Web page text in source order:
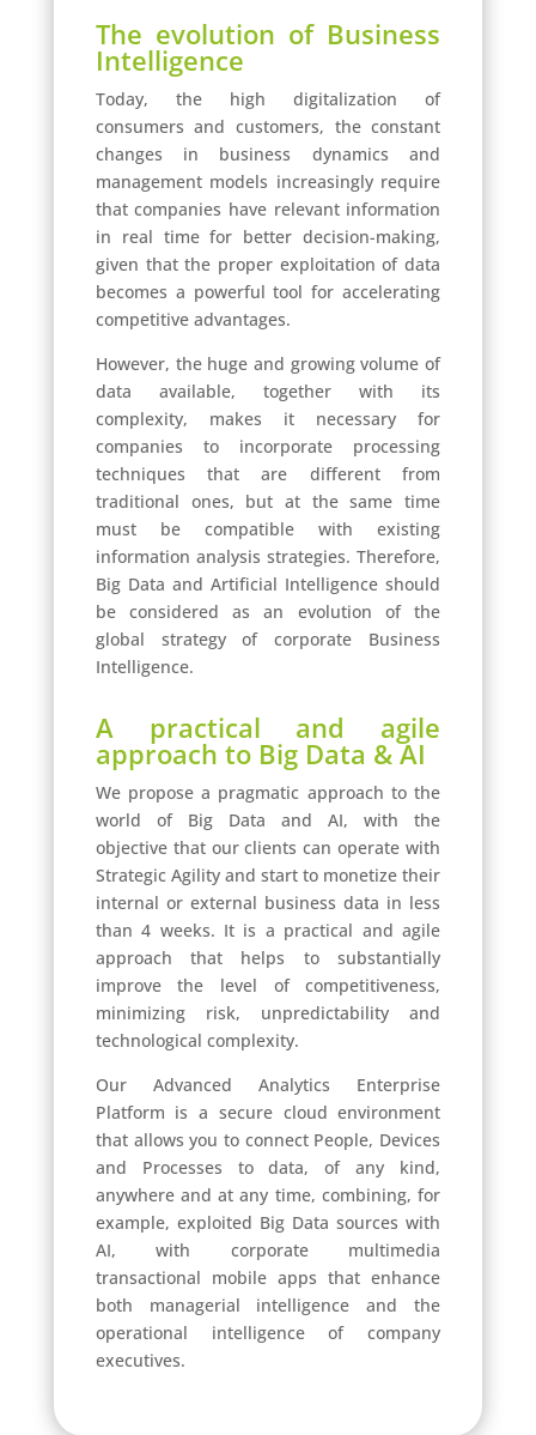
The evolution of Business
Intelligence
Today, the high digitalization of
consumers and customers, the constant
changes in business dynamics and
management models increasingly require
that companies have relevant information
in real time for better decision-making,
given that the proper exploitation of data
becomes a powerful tool for accelerating
competitive advantages.
However, the huge and growing volume of
data available, together with its
complexity, makes it necessary for
companies to incorporate processing
techniques that are different from
traditional ones, but at the same time
must be compatible with existing
information analysis strategies. Therefore,
Big Data and Artificial Intelligence should
be considered as an evolution of the
global strategy of corporate Business
Intelligence.
A practical and agile
approach to Big Data & AI
We propose a pragmatic approach to the
world of Big Data and AI, with the
objective that our clients can operate with
Strategic Agility and start to monetize their
internal or external business data in less
than 4 weeks. It is a practical and agile
approach that helps to substantially
improve the level of competitiveness,
minimizing risk, unpredictability and
technological complexity.
Our Advanced Analytics Enterprise
Platform is a secure cloud environment
that allows you to connect People, Devices
and Processes to data, of any kind,
anywhere and at any time, combining, for
example, exploited Big Data sources with
AI, with corporate multimedia
transactional mobile apps that enhance
both managerial intelligence and the
operational intelligence of company
executives.